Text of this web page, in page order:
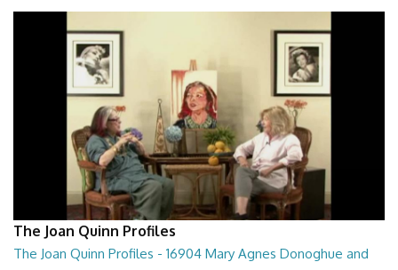
The Joan Quinn Profiles
The Joan Quinn Profiles - 16904 Mary Agnes Donoghue and